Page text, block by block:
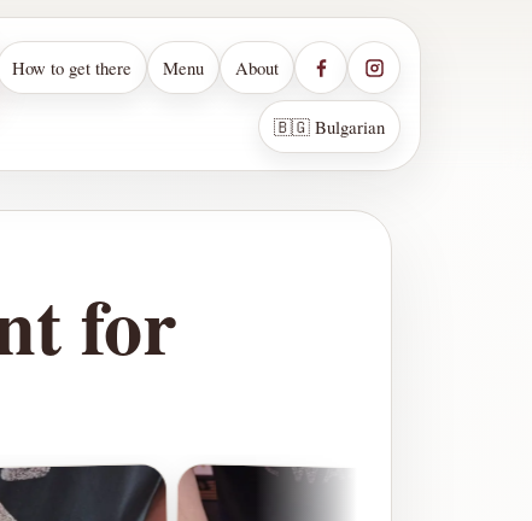
How to get there Menu About
🇧🇬 Bulgarian
for